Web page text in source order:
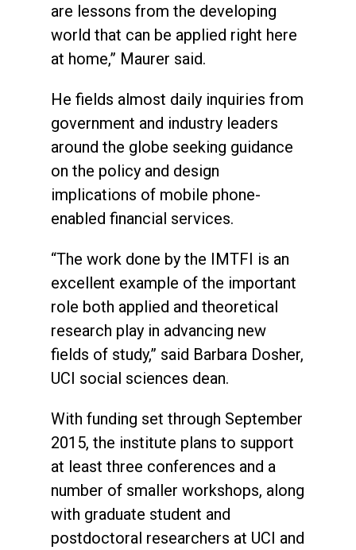
are lessons from the developing
world that can be applied right here
at home,” Maurer said.
He fields almost daily inquiries from
government and industry leaders
around the globe seeking guidance
on the policy and design
implications of mobile phone-
enabled financial services.
“The work done by the IMTFI is an
excellent example of the important
role both applied and theoretical
research play in advancing new
fields of study,” said Barbara Dosher,
UCI social sciences dean.
With funding set through September
2015, the institute plans to support
at least three conferences and a
number of smaller workshops, along
with graduate student and
postdoctoral researchers at UCI and